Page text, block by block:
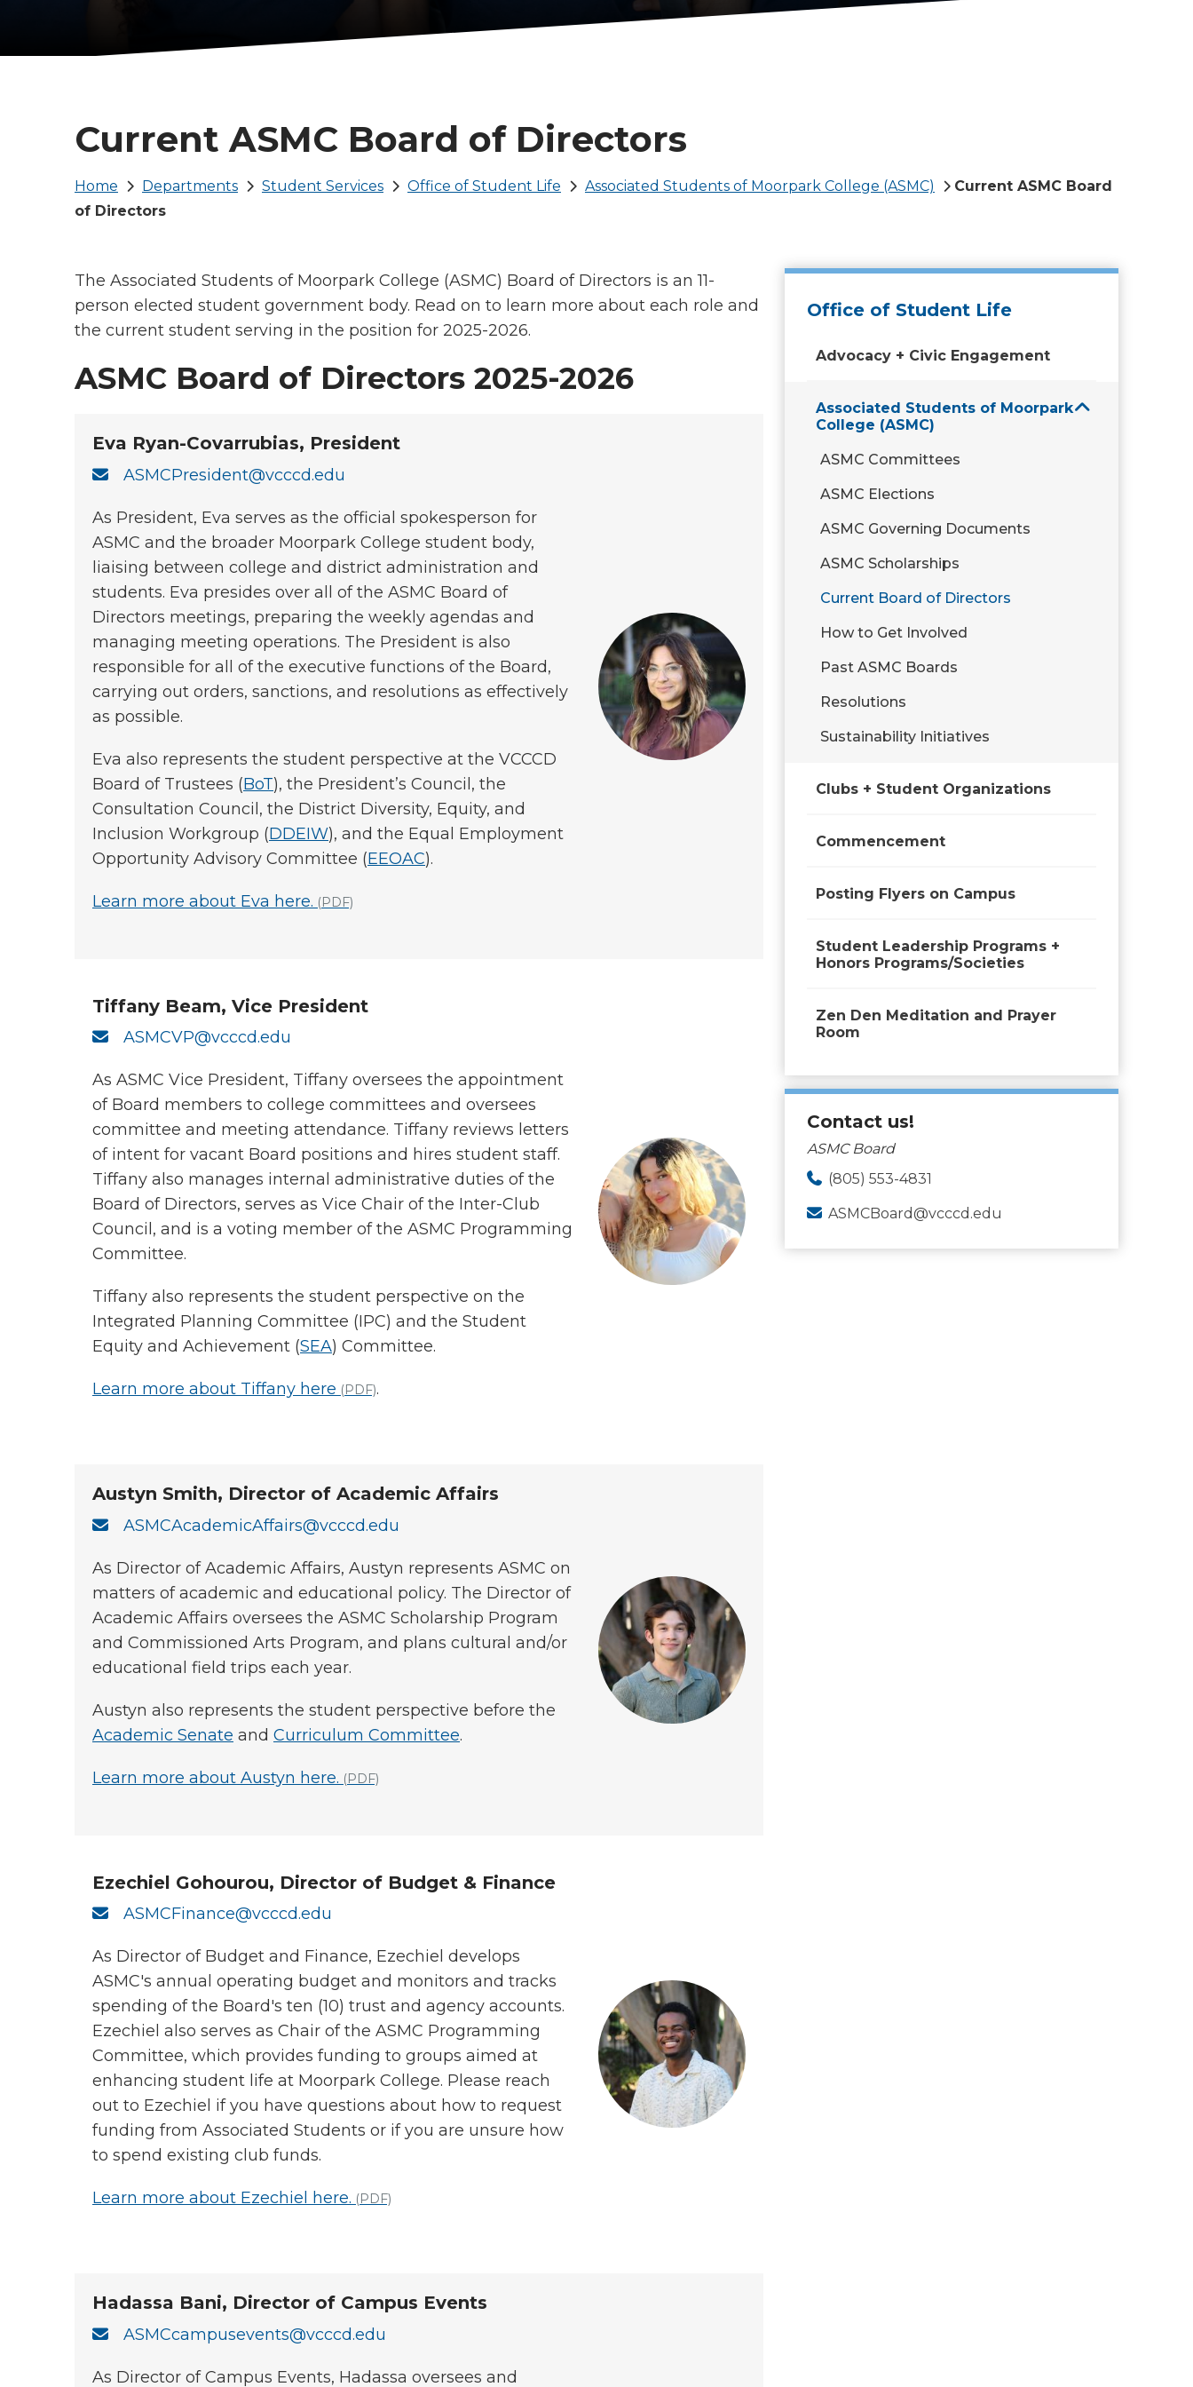
Current ASMC Board of Directors
Breadcrumb
Home Departments Student Services Office of Student Life Associated Students of Moorpark College (ASMC)
Current ASMC Board
of Directors
The Associated Students of Moorpark College (ASMC) Board of Directors is an 11-
person elected student government body. Read on to learn more about each role and
the current student serving in the position for 2025-2026.
ASMC Board of Directors 2025-2026
Eva Ryan-Covarrubias, President
ASMCPresident@vcccd.edu
As President, Eva serves as the official spokesperson for
ASMC and the broader Moorpark College student body,
liaising between college and district administration and
students. Eva presides over all of the ASMC Board of
Directors meetings, preparing the weekly agendas and
managing meeting operations. The President is also
responsible for all of the executive functions of the Board,
carrying out orders, sanctions, and resolutions as effectively
as possible.
Eva also represents the student perspective at the VCCCD
Board of Trustees (BoT), the President’s Council, the
Consultation Council, the District Diversity, Equity, and
Inclusion Workgroup (DDEIW), and the Equal Employment
Opportunity Advisory Committee (EEOAC).
Learn more about Eva here. (PDF)
Tiffany Beam, Vice President
ASMCVP@vcccd.edu
As ASMC Vice President, Tiffany oversees the appointment
of Board members to college committees and oversees
committee and meeting attendance. Tiffany reviews letters
of intent for vacant Board positions and hires student staff.
Tiffany also manages internal administrative duties of the
Board of Directors, serves as Vice Chair of the Inter-Club
Council, and is a voting member of the ASMC Programming
Committee.
Tiffany also represents the student perspective on the
Integrated Planning Committee (IPC) and the Student
Equity and Achievement (SEA) Committee.
Learn more about Tiffany here (PDF).
Austyn Smith, Director of Academic Affairs
ASMCAcademicAffairs@vcccd.edu
As Director of Academic Affairs, Austyn represents ASMC on
matters of academic and educational policy. The Director of
Academic Affairs oversees the ASMC Scholarship Program
and Commissioned Arts Program, and plans cultural and/or
educational field trips each year.
Austyn also represents the student perspective before the
Academic Senate and Curriculum Committee.
Learn more about Austyn here. (PDF)
Ezechiel Gohourou, Director of Budget & Finance
ASMCFinance@vcccd.edu
As Director of Budget and Finance, Ezechiel develops
ASMC's annual operating budget and monitors and tracks
spending of the Board's ten (10) trust and agency accounts.
Ezechiel also serves as Chair of the ASMC Programming
Committee, which provides funding to groups aimed at
enhancing student life at Moorpark College. Please reach
out to Ezechiel if you have questions about how to request
funding from Associated Students or if you are unsure how
to spend existing club funds.
Learn more about Ezechiel here. (PDF)
Hadassa Bani, Director of Campus Events
ASMCcampusevents@vcccd.edu
As Director of Campus Events, Hadassa oversees and
Office of Student Life
Advocacy + Civic Engagement
Associated Students of Moorpark
College (ASMC)
ASMC Committees
ASMC Elections
ASMC Governing Documents
ASMC Scholarships
Current Board of Directors
How to Get Involved
Past ASMC Boards
Resolutions
Sustainability Initiatives
Clubs + Student Organizations
Commencement
Posting Flyers on Campus
Student Leadership Programs +
Honors Programs/Societies
Zen Den Meditation and Prayer
Room
Contact us!
ASMC Board
(805) 553-4831
ASMCBoard@vcccd.edu